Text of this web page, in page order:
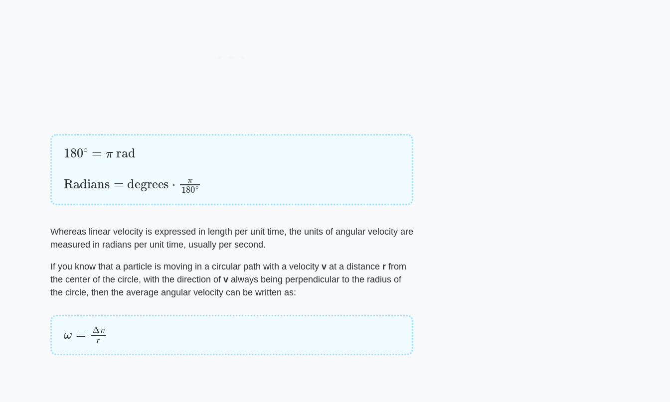
180∘
Radians
degrees 180
Whereas linear velocity is expressed in length per unit time, the units of angular velocity are
measured in radians per unit time, usually per second.
If you know that a particle is moving in a circular path with a velocity v at a distance r from
the center of the circle, with the direction of v always being perpendicular to the radius of
the circle, then the average angular velocity can be written as:
vr